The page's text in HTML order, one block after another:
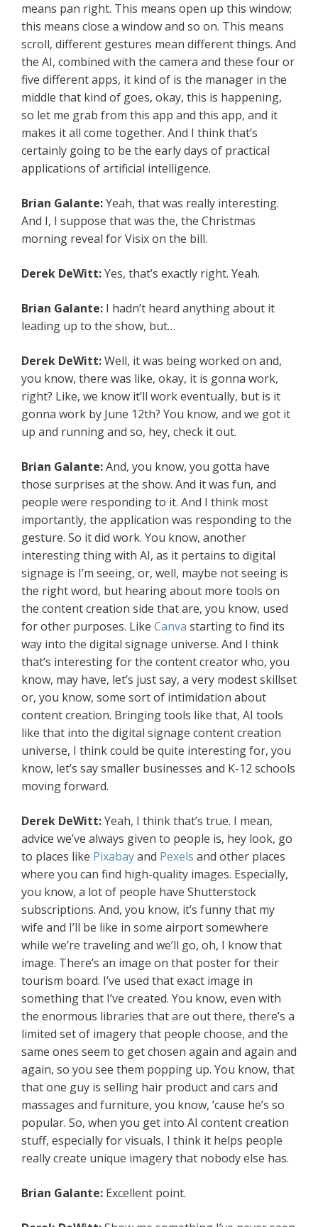
means pan right. This means open up this window;
this means close a window and so on. This means
scroll, different gestures mean different things. And
the AI, combined with the camera and these four or
five different apps, it kind of is the manager in the
middle that kind of goes, okay, this is happening,
so let me grab from this app and this app, and it
makes it all come together. And I think that’s
certainly going to be the early days of practical
applications of artificial intelligence.
Brian Galante:Yeah, that was really interesting.
And I, I suppose that was the, the Christmas
morning reveal for Visix on the bill.
Derek DeWitt:Yes, that’s exactly right. Yeah.
Brian Galante: I hadn’t heard anything about it
leading up to the show, but…
Derek DeWitt:Well, it was being worked on and,
you know, there was like, okay, it is gonna work,
right? Like, we know it’ll work eventually, but is it
gonna work by June 12th? You know, and we got it
up and running and so, hey, check it out.
Brian Galante:And, you know, you gotta have
those surprises at the show. And it was fun, and
people were responding to it. And I think most
importantly, the application was responding to the
gesture. So it did work. You know, another
interesting thing with AI, as it pertains to digital
signage is I’m seeing, or, well, maybe not seeing is
the right word, but hearing about more tools on
the content creation side that are, you know, used
for other purposes. Like Canva starting to find its
way into the digital signage universe. And I think
that’s interesting for the content creator who, you
know, may have, let’s just say, a very modest skillset
or, you know, some sort of intimidation about
content creation. Bringing tools like that, AI tools
like that into the digital signage content creation
universe, I think could be quite interesting for, you
know, let’s say smaller businesses and K-12 schools
moving forward.
Derek DeWitt:Yeah, I think that’s true. I mean,
advice we’ve always given to people is, hey look, go
to places like Pixabayand Pexels and other places
where you can find high-quality images. Especially,
you know, a lot of people have Shutterstock
subscriptions. And, you know, it’s funny that my
wife and I’ll be like in some airport somewhere
while we’re traveling and we’ll go, oh, I know that
image. There’s an image on that poster for their
tourism board. I’ve used that exact image in
something that I’ve created. You know, even with
the enormous libraries that are out there, there’s a
limited set of imagery that people choose, and the
same ones seem to get chosen again and again and
again, so you see them popping up. You know, that
that one guy is selling hair product and cars and
massages and furniture, you know, ’cause he’s so
popular. So, when you get into AI content creation
stuff, especially for visuals, I think it helps people
really create unique imagery that nobody else has.
Brian Galante: Excellent point.